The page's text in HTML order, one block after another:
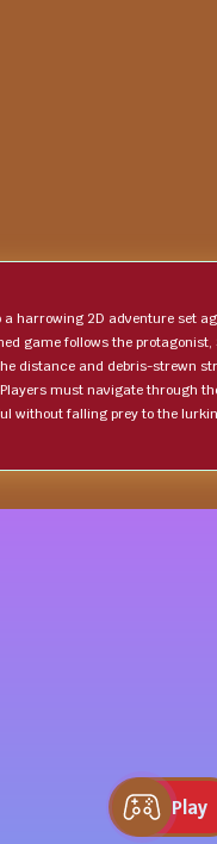
a harrowing 2D adventure set
game follows the
distance and debris-strewn
must navigate through
without falling prey to the
Play